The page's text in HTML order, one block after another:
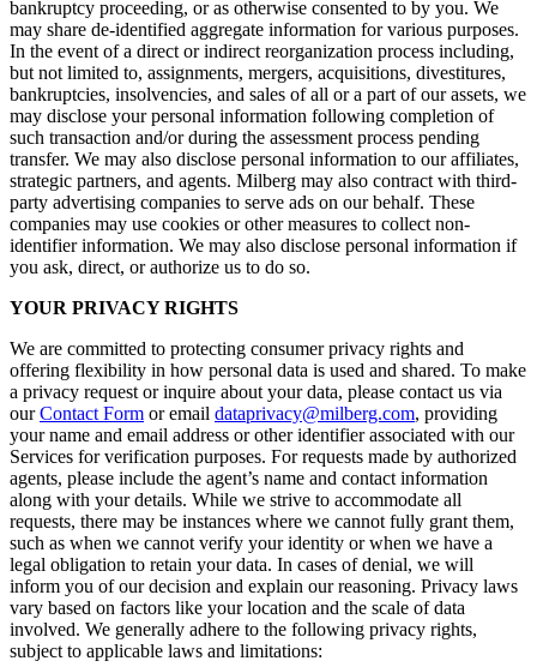
bankruptcy proceeding, or as otherwise consented to by you. We
may share de-identified aggregate information for various purposes.
In the event of a direct or indirect reorganization process including,
but not limited to, assignments, mergers, acquisitions, divestitures,
bankruptcies, insolvencies, and sales of all or a part of our assets, we
may disclose your personal information following completion of
such transaction and/or during the assessment process pending
transfer. We may also disclose personal information to our affiliates,
strategic partners, and agents. Milberg may also contract with third-
party advertising companies to serve ads on our behalf. These
companies may use cookies or other measures to collect non-
identifier information. We may also disclose personal information if
you ask, direct, or authorize us to do so.
YOUR PRIVACY RIGHTS
We are committed to protecting consumer privacy rights and
offering flexibility in how personal data is used and shared. To make
a privacy request or inquire about your data, please contact us via
ourContact Form or email dataprivacy@milberg.com, providing
your name and email address or other identifier associated with our
Services for verification purposes. For requests made by authorized
agents, please include the agent’s name and contact information
along with your details. While we strive to accommodate all
requests, there may be instances where we cannot fully grant them,
such as when we cannot verify your identity or when we have a
legal obligation to retain your data. In cases of denial, we will
inform you of our decision and explain our reasoning. Privacy laws
vary based on factors like your location and the scale of data
involved. We generally adhere to the following privacy rights,
subject to applicable laws and limitations: